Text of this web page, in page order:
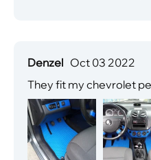
Denzel Oct 03 2022
They fit my chevrolet